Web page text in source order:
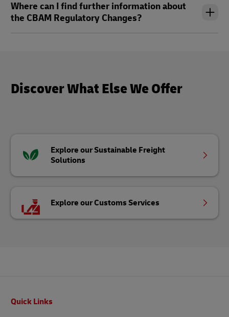
Where can I find further information about
the CBAM Regulatory Changes?
Discover What Else We Offer
Explore our Sustainable Freight
Solutions
Explore our Customs Services
Quick Links